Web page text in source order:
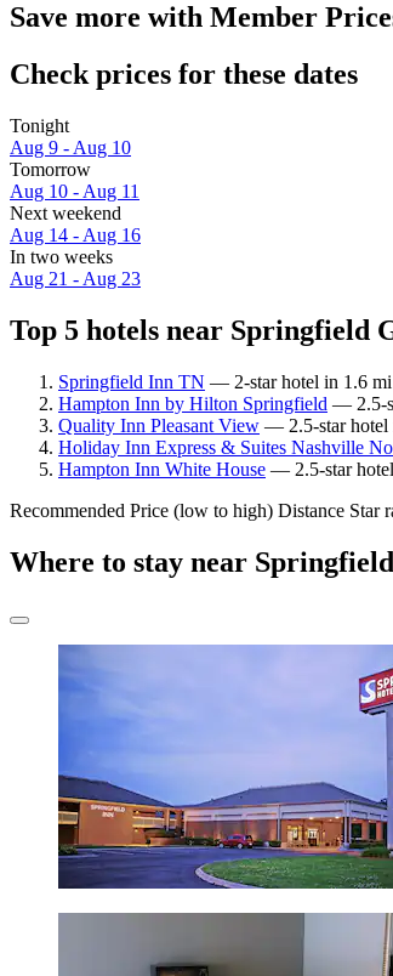
Save more with Member
Check prices for these dates
Tonight
Aug 9 - Aug 10
Tomorrow
Aug 10 - Aug 11
Next weekend
Aug 14 - Aug 16
In two weeks
Aug 21 - Aug 23
Top 5 hotels near Springfield
Springfield Inn TN — 2-star hotel in 1.6 mi
Hampton Inn by Hilton Springfield — 2.5-
Quality Inn Pleasant View — 2.5-star hotel
Holiday Inn Express & Suites Nashville
Hampton Inn White House — 2.5-star
Recommended Price (low to high) Distance Star
Where to stay near